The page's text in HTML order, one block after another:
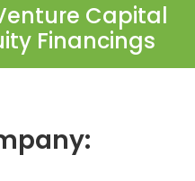
Capital
Financings